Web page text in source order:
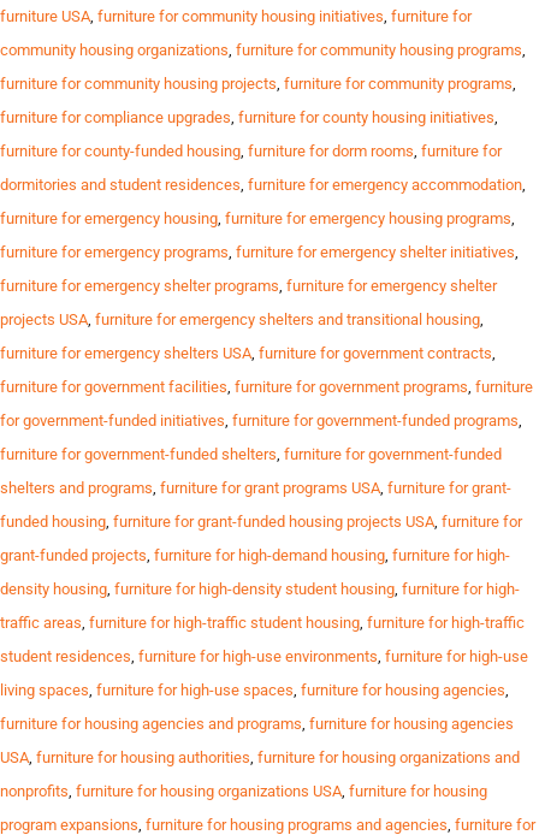
furniture USA, furniture for community housing initiatives, furniture for
community housing organizations, furniture for community housing programs,
furniture for community housing projects, furniture for community programs,
furniture for compliance upgrades, furniture for county housing initiatives,
furniture for county-funded housing, furniture for dorm rooms, furniture for
dormitories and student residences, furniture for emergency accommodation,
furniture for emergency housing, furniture for emergency housing programs,
furniture for emergency programs, furniture for emergency shelter initiatives,
furniture for emergency shelter programs, furniture for emergency shelter
projects USA, furniture for emergency shelters and transitional housing,
furniture for emergency shelters USA, furniture for government contracts,
furniture for government facilities, furniture for government programs, furniture
for government-funded initiatives, furniture for government-funded programs,
furniture for government-funded shelters, furniture for government-funded
shelters and programs, furniture for grant programs USA, furniture for grant-
funded housing, furniture for grant-funded housing projects USA, furniture for
grant-funded projects, furniture for high-demand housing, furniture for high-
density housing, furniture for high-density student housing, furniture for high-
traffic areas, furniture for high-traffic student housing, furniture for high-traffic
student residences, furniture for high-use environments, furniture for high-use
living spaces, furniture for high-use spaces, furniture for housing agencies,
furniture for housing agencies and programs, furniture for housing agencies
USA, furniture for housing authorities, furniture for housing organizations and
nonprofits, furniture for housing organizations USA, furniture for housing
program expansions, furniture for housing programs and agencies, furniture for